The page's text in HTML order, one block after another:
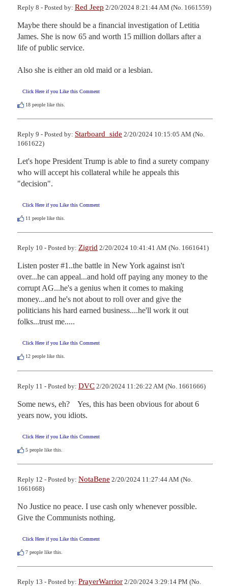
Reply 8 - Posted by: Red Jeep 2/20/2024 8:21:44 AM (No. 1661559)
Maybe there should be a financial investigation of Letitia
James. She is now 65 and worth 15 million dollars after a
life of public service.
Also she is either an old maid or a lesbian.
Click Here if you Like this Comment
18 people like this.
Reply 9 - Posted by: Starboard_side 2/20/2024 10:15:05 AM (No.
1661622)
Let's hope President Trump is able to find a surety company
who will accept his collateral while he appeals this
"decision".
Click Here if you Like this Comment
11 people like this.
Reply 10 - Posted by: Zigrid 2/20/2024 10:41:41 AM (No. 1661641)
Listen poster #1..the battle in New York against isn't
over...he can appeal...and hold off paying any money to the
corrupt AG...he's a genius when it comes to making
money...and he's not about to roll over and give the
politicians his hard earned business....he'll work it out
folks...trust me.....
Click Here if you Like this Comment
12 people like this.
Reply 11 - Posted by: DVC 2/20/2024 11:26:22 AM (No. 1661666)
Some news, eh?    Yes, this has been obvious for about 6
years now, you idiots.
Click Here if you Like this Comment
5 people like this.
Reply 12 - Posted by: NotaBene 2/20/2024 11:27:44 AM (No.
1661668)
No Justice no peace. I use cash only whenever possible.
Give the Communists nothing.
Click Here if you Like this Comment
7 people like this.
Reply 13 - Posted by: PrayerWarrior 2/20/2024 3:29:14 PM (No.